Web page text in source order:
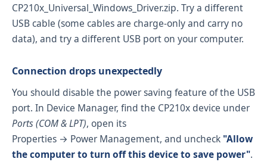
CP210x_Universal_Windows_Driver.zip. Try a different
USB cable (some cables are charge-only and carry no
data), and try a different USB port on your computer.
Connection drops unexpectedly
You should disable the power saving feature of the USB
port. In Device Manager, find the CP210x device under
Ports (COM & LPT), open its
Properties → Power Management, and uncheck "Allow
the computer to turn off this device to save power".